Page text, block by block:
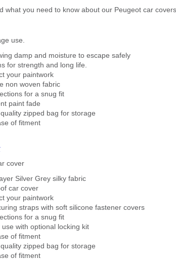
what you need to know about our Peugeot car covers.
use.
damp and moisture to escape safely
for strength and long life.
your paintwork
non woven fabric
for a snug fit
paint fade
zipped bag for storage
of fitment
cover
Silver Grey silky fabric
car cover
your paintwork
straps with soft silicone fastener covers
for a snug fit
with optional locking kit
of fitment
zipped bag for storage
of fitment